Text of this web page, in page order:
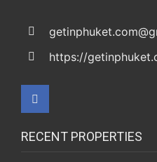
https://
RECENT PROPERTIES